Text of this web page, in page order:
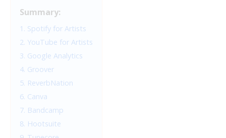
Summary:
1. Spotify for Artists
2. YouTube for Artists
3. Google Analytics
4. Groover
5. ReverbNation
6. Canva
7. Bandcamp
8. Hootsuite